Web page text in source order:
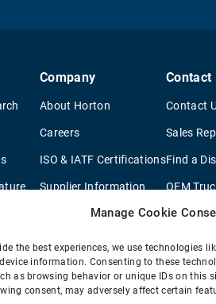
Manage Cookie
the best experiences, we use technologies
information. Consenting to these
as browsing behavior or unique IDs on this
consent, may adversely affect certain
Company
About Horton
Careers
ISO & IATF Certifications
Supplier Information
Quality Policy
Environmental Policy
Contact
Contact
Sales
Find a
OEM
New